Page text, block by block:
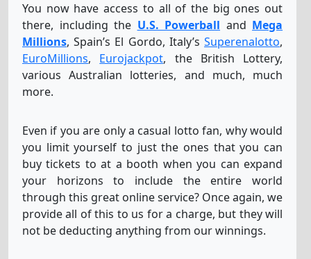
You now have access to all of the big ones out
there, including the U.S. Powerball and Mega
Millions, Spain’s El Gordo, Italy’sSuperenalotto,
EuroMillions, Eurojackpot, the British Lottery,
various Australian lotteries, and much, much
more.
Even if you are only a casual lotto fan, why would
you limit yourself to just the ones that you can
buy tickets to at a booth when you can expand
your horizons to include the entire world
through this great online service? Once again, we
provide all of this to us for a charge, but they will
not be deducting anything from our winnings.